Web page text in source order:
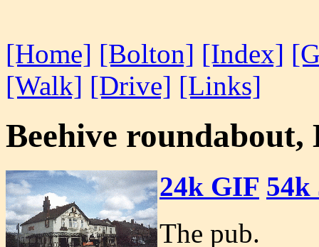
[Home] [Bolton] [Index]
[Walk] [Drive] [Links]
Beehive
24k GIF 54k
The pub.